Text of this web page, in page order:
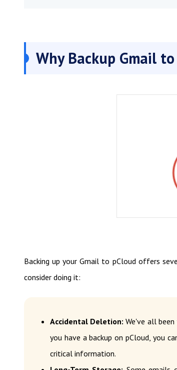
Why Backup Gmail
Backing up your Gmail to pCloud offers
consider doing it:
Accidental Deletion: We've all
you have a backup on pCloud, you
critical information.